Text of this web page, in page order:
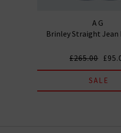
AG
Brinley Straight Jean
£265.00
SALE